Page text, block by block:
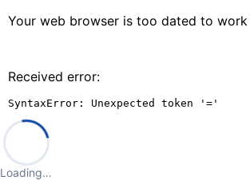
Your web browser is too dated to
Received error:
SyntaxError: Unexpected token '='
Loading…